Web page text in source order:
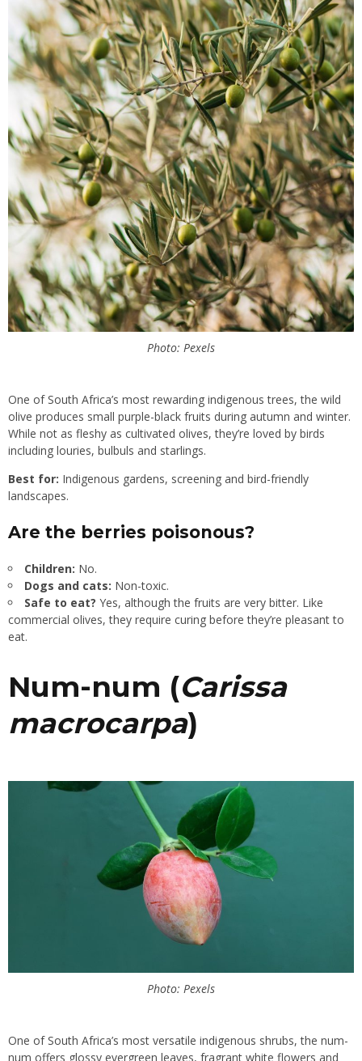
Photo: Pexels
One of South Africa’s most rewarding indigenous trees, the wild
olive produces small purple-black fruits during autumn and winter.
While not as fleshy as cultivated olives, they’re loved by birds
including louries, bulbuls and starlings.
Best for: Indigenous gardens, screening and bird-friendly
landscapes.
Are the berries poisonous?
Children: No.
Dogs and cats: Non-toxic.
Safe to eat? Yes, although the fruits are very bitter. Like
commercial olives, they require curing before they’re pleasant to
eat.
Num-num (Carissa
macrocarpa)
Photo: Pexels
One of South Africa’s most versatile indigenous shrubs, the num-
num offers glossy evergreen leaves, fragrant white flowers and